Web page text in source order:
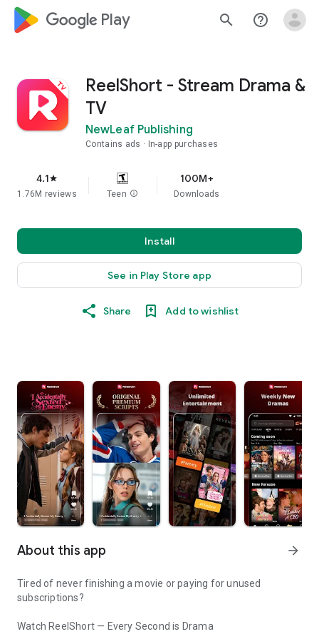
google_logo Play search help_outline
ReelShort - Stream Drama &
TV
NewLeaf Publishing
Contains ads In-app purchases
4.1star
1.76M reviews Teen info
100M+
Downloads
Install
See in Play Store app
Share Add to wishlist
About this app arrow_forward
Tired of never finishing a movie or paying for unused
subscriptions?
Watch ReelShort — Every Second is Drama